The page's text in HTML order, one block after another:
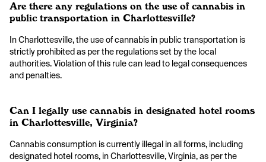
Are there any regulations on the use of cannabis in
public transportation in Charlottesville?
In Charlottesville, the use of cannabis in public transportation is
strictly prohibited as per the regulations set by the local
authorities. Violation of this rule can lead to legal consequences
and penalties.
Can I legally use cannabis in designated hotel rooms
in Charlottesville, Virginia?
Cannabis consumption is currently illegal in all forms, including
designated hotel rooms, in Charlottesville, Virginia, as per the